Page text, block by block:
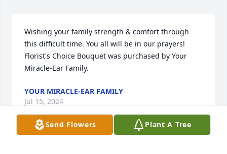
Wishing your family strength & comfort through
this difficult time. You all will be in our prayers!
Florist's Choice Bouquet was purchased by Your
Miracle-Ear Family.
YOUR MIRACLE-EAR FAMILY
Jul 15, 2024
Send Flowers Plant A Tree